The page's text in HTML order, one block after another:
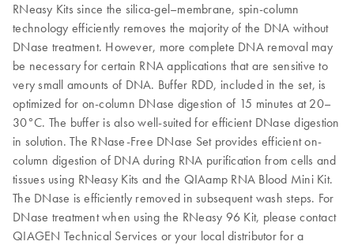
RNeasy Kits since the silica-gel–membrane, spin-column
technology efficiently removes the majority of the DNA without
DNase treatment. However, more complete DNA removal may
be necessary for certain RNA applications that are sensitive to
very small amounts of DNA. Buffer RDD, included in the set, is
optimized for on-column DNase digestion of 15 minutes at 20–
30°C. The buffer is also well-suited for efficient DNase digestion
in solution. The RNase-Free DNase Set provides efficient on-
column digestion of DNA during RNA purification from cells and
tissues using RNeasy Kits and the QIAamp RNA Blood Mini Kit.
The DNase is efficiently removed in subsequent wash steps. For
DNase treatment when using the RNeasy 96 Kit, please contact
QIAGEN Technical Services or your local distributor for a